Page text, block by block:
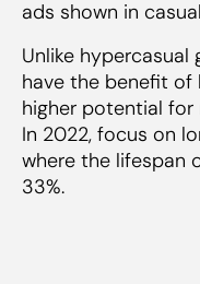
ads shown in
Unlike hypercasual
have the benefit
higher potential for
In 2022, focus on
where the lifespan
33%.